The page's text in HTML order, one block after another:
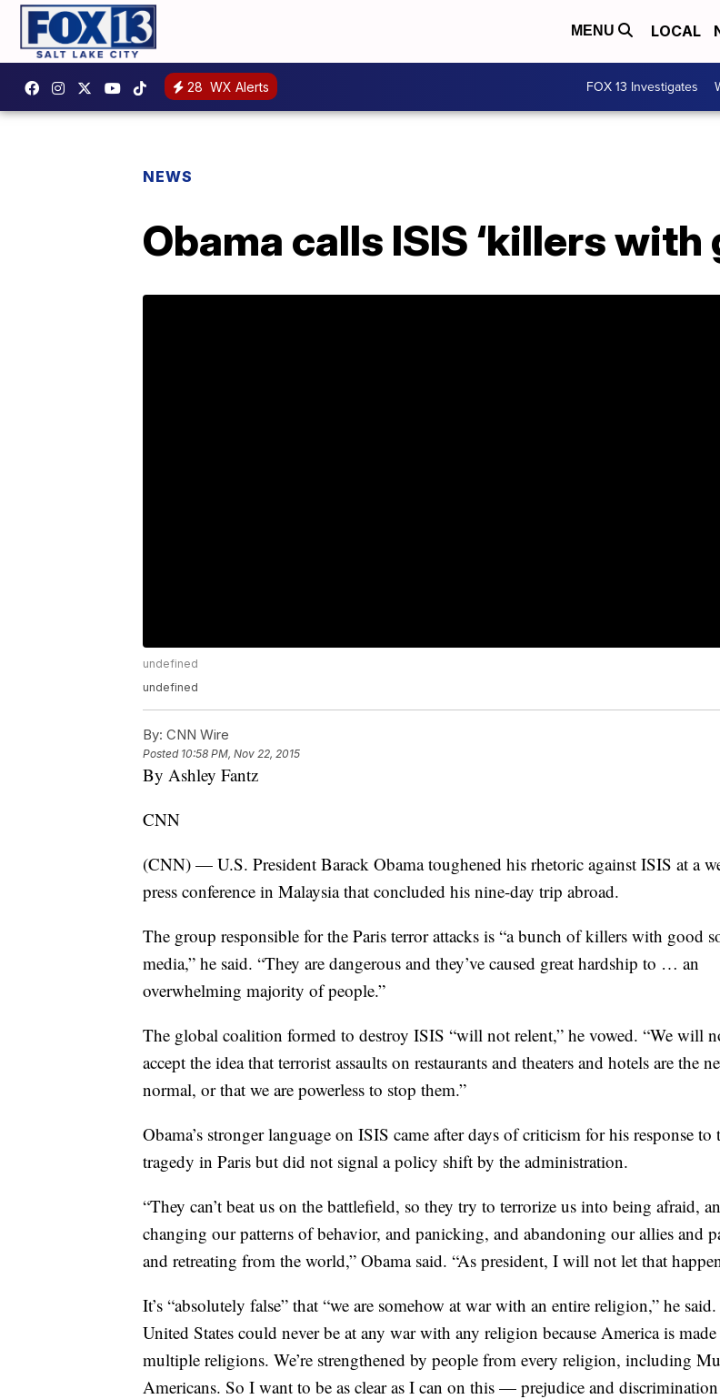
MENU LOCAL
28 WX Alerts FOX 13 Investigates
NEWS
Obama calls ISIS ‘killers with
undefined
undefined
By: CNN Wire
Posted 10:58 PM, Nov 22, 2015
By Ashley Fantz
CNN
(CNN) — U.S. President Barack Obama toughened his rhetoric against ISIS at a
press conference in Malaysia that concluded his nine-day trip abroad.
The group responsible for the Paris terror attacks is “a bunch of killers with good
media,” he said. “They are dangerous and they’ve caused great hardship to … an
overwhelming majority of people.”
The global coalition formed to destroy ISIS “will not relent,” he vowed. “We will
accept the idea that terrorist assaults on restaurants and theaters and hotels are the
normal, or that we are powerless to stop them.”
Obama’s stronger language on ISIS came after days of criticism for his response to
tragedy in Paris but did not signal a policy shift by the administration.
“They can’t beat us on the battlefield, so they try to terrorize us into being afraid,
changing our patterns of behavior, and panicking, and abandoning our allies and
and retreating from the world,” Obama said. “As president, I will not let that
It’s “absolutely false” that “we are somehow at war with an entire religion,” he
United States could never be at any war with any religion because America is
multiple religions. We’re strengthened by people from every religion, including
Americans. So I want to be as clear as I can on this — prejudice and